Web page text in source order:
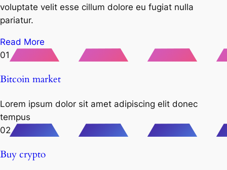
voluptate velit esse cillum dolore eu fugiat nulla
pariatur.
Read More
01
Bitcoin market
Lorem ipsum dolor sit amet adipiscing elit donec
tempus
02
Buy crypto